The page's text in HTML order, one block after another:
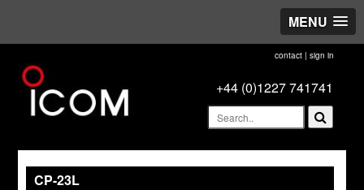
MENU
contact| sign in
+44 (0)1227 741741
CP-23L